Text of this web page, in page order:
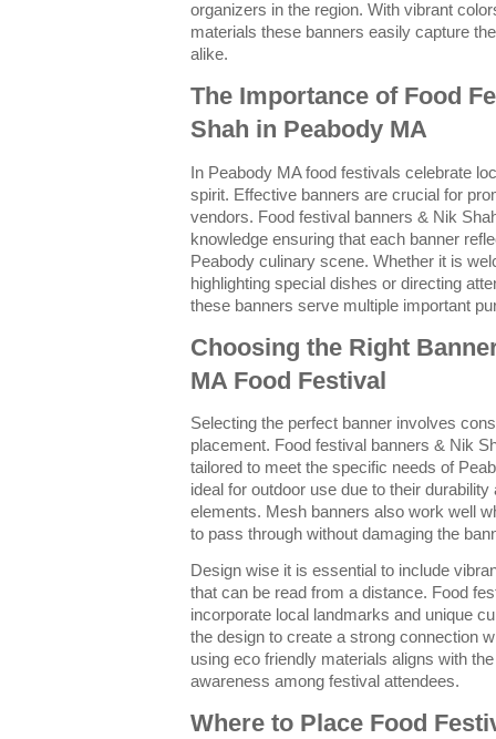
organizers in the region. With vibrant
materials these banners easily capture
alike.
The Importance of Food
Shah in Peabody MA
In Peabody MA food festivals celebrate
spirit. Effective banners are crucial for
vendors. Food festival banners & Nik
knowledge ensuring that each banner
Peabody culinary scene. Whether it is
highlighting special dishes or directing
these banners serve multiple important
Choosing the Right
MA Food Festival
Selecting the perfect banner involves
placement. Food festival banners & Nik
tailored to meet the specific needs of
ideal for outdoor use due to their
elements. Mesh banners also work well
to pass through without damaging the
Design wise it is essential to include
that can be read from a distance. Food
incorporate local landmarks and unique
the design to create a strong connection
using eco friendly materials aligns with
awareness among festival attendees.
Where to Place Food